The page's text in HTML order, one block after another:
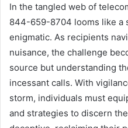
In the tangled web of
844-659-8704 looms like a
enigmatic. As recipients
nuisance, the challenge
source but understanding
incessant calls. With
storm, individuals must
and strategies to discern